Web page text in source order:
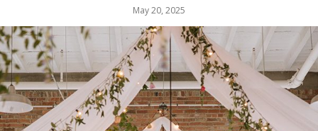
May 20, 2025